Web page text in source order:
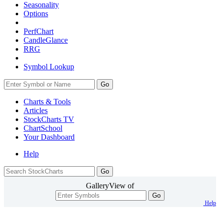
Seasonality
Options
PerfChart
CandleGlance
RRG
Symbol Lookup
Go
Charts & Tools
Articles
StockCharts TV
ChartSchool
YourDashboard
Help
GalleryView of
Go
Help